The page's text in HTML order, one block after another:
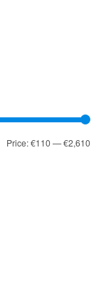
Price:€110—€2,610